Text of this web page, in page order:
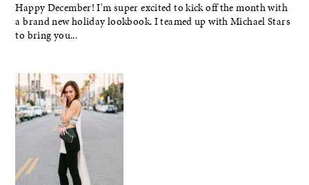
Happy December! I'm super excited to kick off the month with
a brand new holiday lookbook. I teamed up with Michael Stars
to bring you...